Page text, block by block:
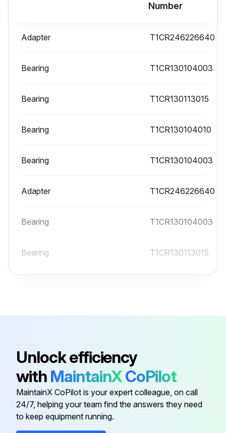
Number
Adapter T1CR246226640
Bearing T1CR130104003
Bearing T1CR130113015
Bearing T1CR130104010
Bearing T1CR130104003
Adapter T1CR246226640
Bearing T1CR130104003
Bearing T1CR130113015
Bearing T1CR130104003
Bearing T1CR130104003
Bearing T1CR130113015
Unlock efficiency
with MaintainXCoPilot
MaintainX CoPilot is your expert colleague, on call
24/7, helping your team find the answers they need
to keep equipment running.